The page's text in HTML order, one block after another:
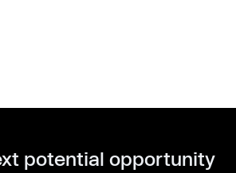
potential opportunity